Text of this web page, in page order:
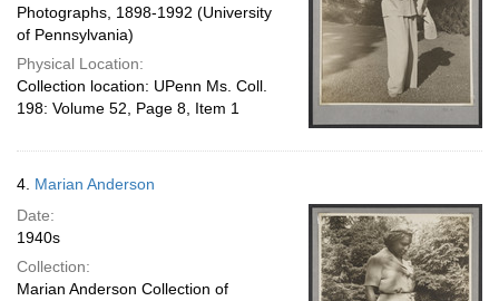
Photographs, 1898-1992 (University
of Pennsylvania)
Physical Location:
Collection location: UPenn Ms. Coll.
198: Volume 52, Page 8, Item 1
4. Marian Anderson
Date:
1940s
Collection:
Marian Anderson Collection of